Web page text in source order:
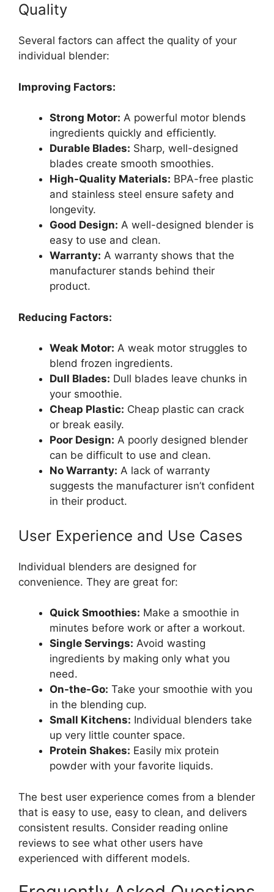
Quality
Several factors can affect the quality of your
individual blender:
Improving Factors:
Strong Motor: A powerful motor blends
ingredients quickly and efficiently.
Durable Blades: Sharp, well-designed
blades create smooth smoothies.
High-Quality Materials: BPA-free plastic
and stainless steel ensure safety and
longevity.
Good Design: A well-designed blender is
easy to use and clean.
Warranty: A warranty shows that the
manufacturer stands behind their
product.
Reducing Factors:
Weak Motor: A weak motor struggles to
blend frozen ingredients.
Dull Blades: Dull blades leave chunks in
your smoothie.
Cheap Plastic: Cheap plastic can crack
or break easily.
Poor Design: A poorly designed blender
can be difficult to use and clean.
No Warranty: A lack of warranty
suggests the manufacturer isn’t confident
in their product.
User Experience and Use Cases
Individual blenders are designed for
convenience. They are great for:
Quick Smoothies: Make a smoothie in
minutes before work or after a workout.
Single Servings: Avoid wasting
ingredients by making only what you
need.
On-the-Go: Take your smoothie with you
in the blending cup.
Small Kitchens: Individual blenders take
up very little counter space.
Protein Shakes: Easily mix protein
powder with your favorite liquids.
The best user experience comes from a blender
that is easy to use, easy to clean, and delivers
consistent results. Consider reading online
reviews to see what other users have
experienced with different models.